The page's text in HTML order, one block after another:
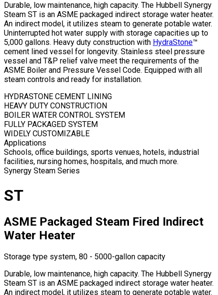
Durable, low maintenance, high capacity. The Hubbell Synergy
Steam ST is an ASME packaged indirect storage water heater.
An indirect model, it utilizes steam to generate potable water.
Uninterrupted hot water supply with storage capacities up to
5,000 gallons. Heavy duty construction with HydraStone™
cement lined vessel for longevity. Stainless steel pressure
vessel and T&P relief valve meet the requirements of the
ASME Boiler and Pressure Vessel Code. Equipped with all
steam controls and ready for installation.
HYDRASTONE CEMENT LINING
HEAVY DUTY CONSTRUCTION
BOILER WATER CONTROL SYSTEM
FULLY PACKAGED SYSTEM
WIDELY CUSTOMIZABLE
Applications
Schools, office buildings, sports venues, hotels, industrial
facilities, nursing homes, hospitals, and much more.
Synergy Steam Series
ST
ASME Packaged Steam Fired Indirect
Water Heater
Storage type system, 80 - 5000-gallon capacity
Durable, low maintenance, high capacity. The Hubbell Synergy
Steam ST is an ASME packaged indirect storage water heater.
An indirect model, it utilizes steam to generate potable water.